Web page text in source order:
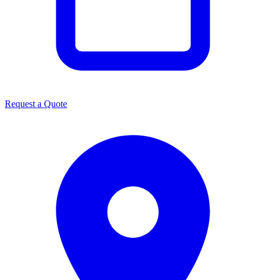
Request a Quote